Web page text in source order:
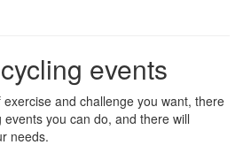
events
and challenge you want, there
you can do, and there will
needs.